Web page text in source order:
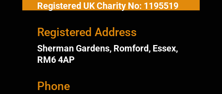
Registered UK Charity No: 1195519
Registered Address
Sherman Gardens, Romford, Essex,
RM6 4AP
Phone